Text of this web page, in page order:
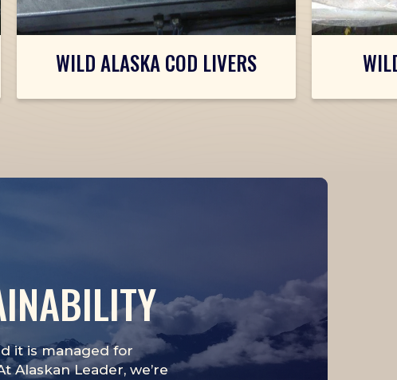
WILD ALASKA COD LIVERS
it is managed for
Alaskan Leader, we’re